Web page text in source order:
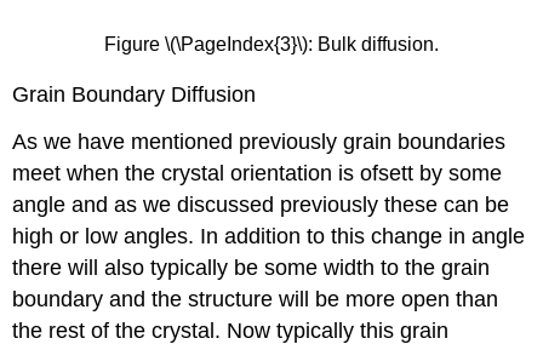
Figure \(\PageIndex{3}\): Bulk diffusion.
Grain Boundary Diffusion
As we have mentioned previously grain boundaries
meet when the crystal orientation is ofsett by some
angle and as we discussed previously these can be
high or low angles. In addition to this change in angle
there will also typically be some width to the grain
boundary and the structure will be more open than
the rest of the crystal. Now typically this grain